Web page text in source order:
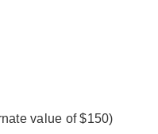
value of $150)